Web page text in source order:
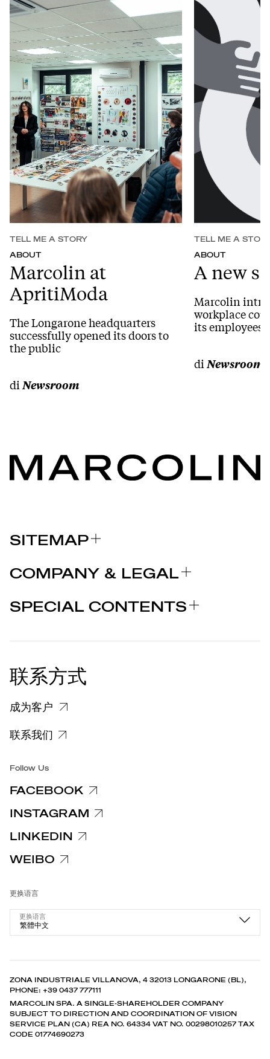
TELL ME A STORY
ABOUT
Marcolin at
ApritiModa
The Longarone headquarters
successfully opened its doors to
the public
diNewsroom
TELL ME A
ABOUT
A new
Marcolin
workplace
its employees
diNewsroom
SITEMAP
品牌
新闻发布
COMPANY & LEGAL
法律声明
关于投诉个人数据处理的信息
集团/无障碍
SPECIAL CONTENTS
EU DECLARATION OF
新闻发布
联系方式
成为客户
联系我们
Follow Us
FACEBOOK
INSTAGRAM
LINKEDIN
WEIBO
更换语言
更换语言
繁體中文
ZONA INDUSTRIALE VILLANOVA, 4 32013 LONGARONE (BL),
PHONE: +39 0437 777111
MARCOLIN SPA. A SINGLE-SHAREHOLDER COMPANY
SUBJECT TO DIRECTION AND COORDINATION OF VISION
SERVICE PLAN (CA) REA NO. 64334 VAT NO. 00298010257 TAX
CODE 01774690273